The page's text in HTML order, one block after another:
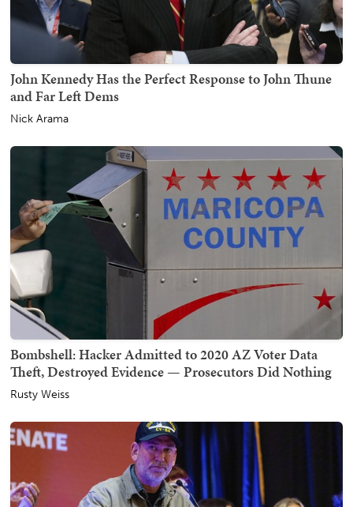
John Kennedy Has the Perfect Response to John Thune
and Far Left Dems
Nick Arama
Bombshell: Hacker Admitted to 2020 AZ Voter Data
Theft, Destroyed Evidence — Prosecutors Did Nothing
Rusty Weiss